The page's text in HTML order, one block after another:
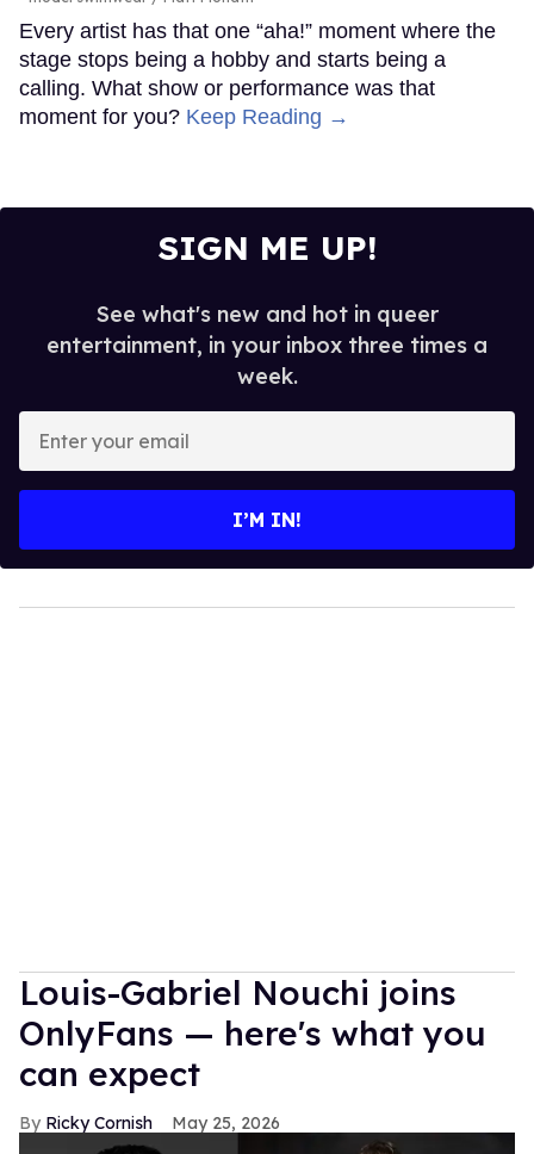
Every artist has that one “aha!” moment where the
stage stops being a hobby and starts being a
calling. What show or performance was that
moment for you? Keep Reading →
SIGN ME UP!
See what's new and hot in queer
entertainment, in your inbox three times a
week.
your
I’M IN!
Louis-Gabriel Nouchi joins
OnlyFans — here's what you
can expect
Ricky Cornish May 25, 2026